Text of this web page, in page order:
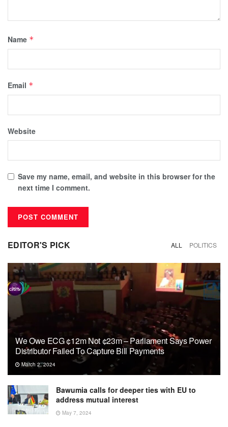
Name *
Email *
Website
Save my name, email, and website in this browser for the
next time I comment.
EDITOR'S PICK ALL POLITICS
We Owe ECG ¢12m Not ¢23m – Parliament Says Power
Distributor Failed To Capture Bill Payments
March 2, 2024
Bawumia calls for deeper ties with EU to
address mutual interest
May 7, 2024